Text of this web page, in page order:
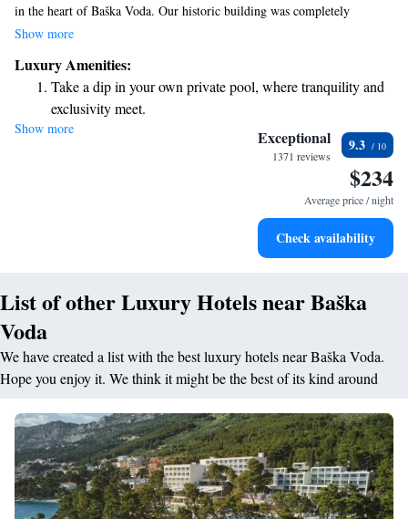
in the heart of Baška Voda. Our historic building was completely
renovated in 2016, blending modern comforts with charming heritage.
delicious meals, and our wellness center, designed to help you relax and
rejuvenate. Plus, we offer free WiFi throughout the hotel, so you can
easily stay connected during your visit. We look forward to welcoming
you!
Show more
Luxury Amenities:
Take a dip in your own private pool, where tranquility and
exclusivity meet.
Wake up to breathtaking ocean views, a stunning start to
Stay right on the oceanfront and let the sound of waves
Enjoy convenient transportation with our exclusive shuttle
Show more Exceptional
1371 reviews
9.3
$234
Average price / night
Check availability
List of other Luxury Hotels near Baška
Voda
We have created a list with the best luxury hotels near Baška Voda.
Hope you enjoy it. We think it might be the best of its kind around